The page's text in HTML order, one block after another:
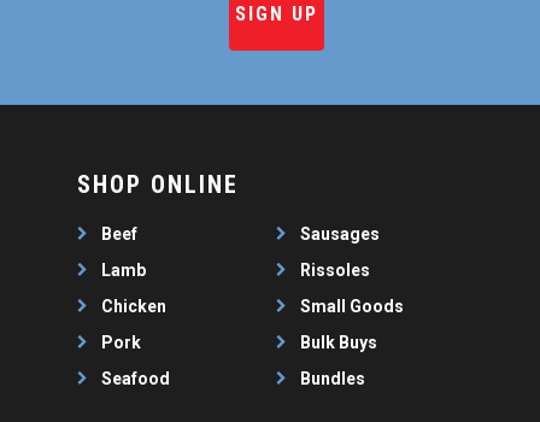
SHOP ONLINE
Beef
Lamb
Chicken
Pork
Seafood
Sausages
Rissoles
Small Goods
Bulk Buys
Bundles
SHOP ONLINE
CHICKEN
PORK
SEAFOOD
SAUSAGES
THIN SAUSAGES
RISSOLES
FAQS
ABOUT
CONTACT
07 3341 2033
2912 LOGAN ROAD,